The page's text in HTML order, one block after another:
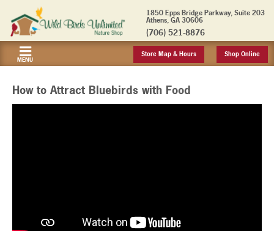
1850 Epps Bridge Parkway, Suite 203
Athens, GA 30606
(706) 521-8876
MENU
Store Map & Hours Shop Online
How to Attract Bluebirds with Food